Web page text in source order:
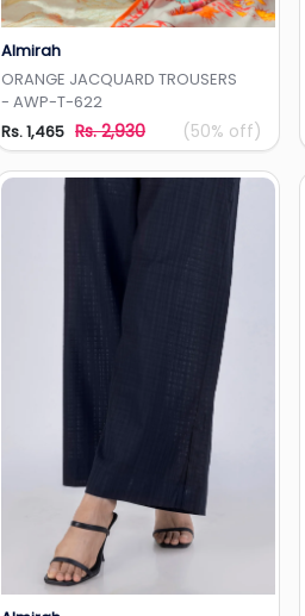
Almirah
ORANGE JACQUARD TROUSERS
- AWP-T-622
Rs. 1,465 Rs. 2,930 (50% off)